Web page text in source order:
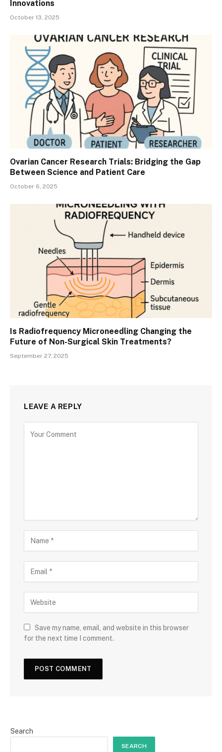
Innovations
October 13, 2025
Ovarian Cancer Research Trials: Bridging the Gap
Between Science and Patient Care
October 6, 2025
Is Radiofrequency Microneedling Changing the
Future of Non-Surgical Skin Treatments?
September 27, 2025
LEAVE A REPLY
Save my name, email, and website in this browser
for the next time I comment.
Search
SEARCH